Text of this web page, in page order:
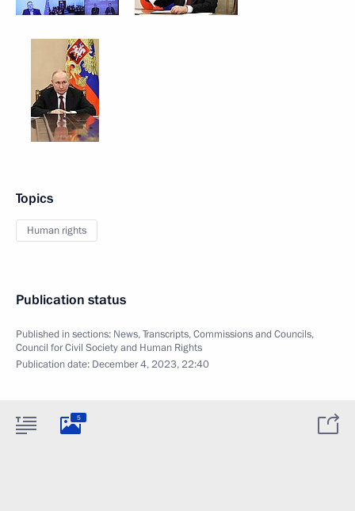
Topics
Human rights
Publication status
Published in sections: News,Transcripts,Commissions and Councils,
Council for Civil Society and Human Rights
Publication date: December 4, 2023, 22:40
5